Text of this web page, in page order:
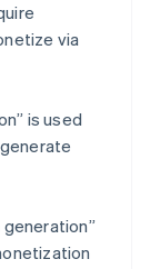
via
is used